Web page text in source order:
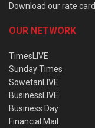
Download our rate card
OUR NETWORK
TimesLIVE
Sunday Times
SowetanLIVE
BusinessLIVE
Business Day
Financial Mail